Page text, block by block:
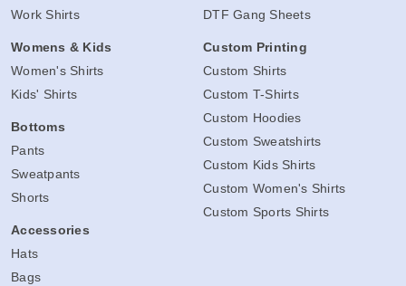
Work Shirts
Womens & Kids
Women's Shirts
Kids' Shirts
Bottoms
Pants
Sweatpants
Shorts
Accessories
Hats
Bags
DTF Gang Sheets
Custom Printing
Custom Shirts
Custom T-Shirts
Custom Hoodies
Custom Sweatshirts
Custom Kids Shirts
Custom Women's Shirts
Custom Sports Shirts